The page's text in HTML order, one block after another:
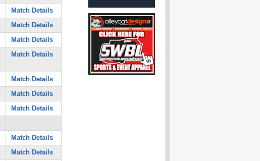
Match Details
Match Details
Match Details
Match Details
Match Details
Match Details
Match Details
Match Details
Match Details